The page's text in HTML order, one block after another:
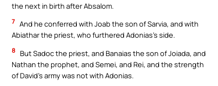
the next in birth after Absalom.
7 And he conferred with Joab the son of Sarvia, and with
Abiathar the priest, who furthered Adonias’s side.
8
But Sadoc the priest, and Banaias the son of Joiada, and
Nathan the prophet, and Semei, and Rei, and the strength
of David’s army was not with Adonias.